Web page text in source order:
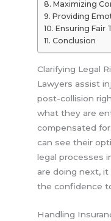
Maximizing
Providing
Ensuring Fair
Conclusion
Clarifying Legal
Lawyers assist
post-collision
what they are
compensated
can see their
legal processes
are doing next,
the confidence
Handling